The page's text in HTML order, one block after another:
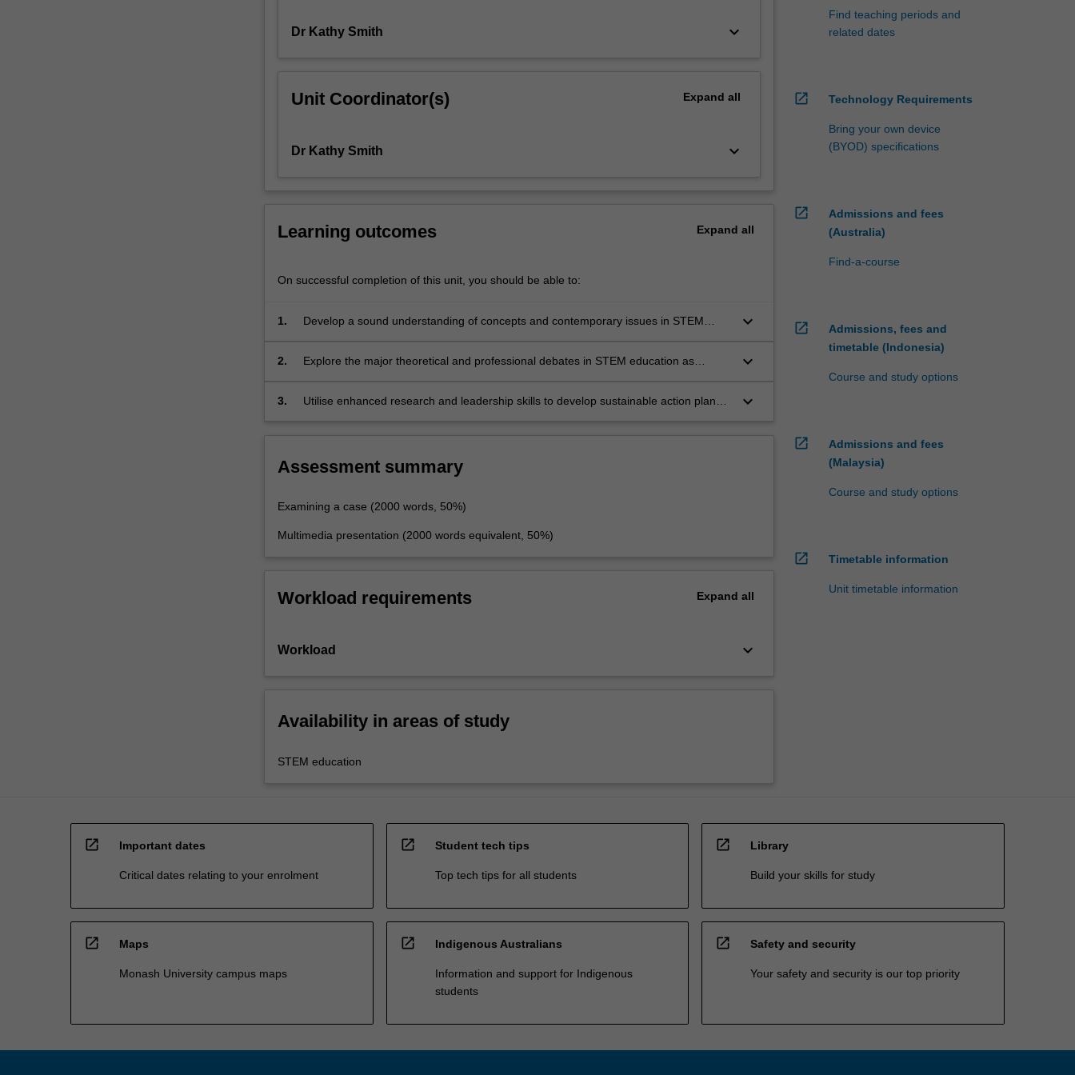
national
contexts
STEM
explored,
how
contexts…
click
Read
button
Dr Kathy Smith keyboard_arrow_down
Unit Coordinator(s) Expand all
Dr Kathy Smith keyboard_arrow_down
Learning outcomes Expand all
On successful completion of this unit, you should be able to:
1.
Develop a sound understanding of concepts and contemporary issues in STEM
keyboard_arrow_down
2.
Explore the major theoretical and professional debates in STEM education as
keyboard_arrow_down
3.
Utilise enhanced research and leadership skills to develop sustainable action plans
keyboard_arrow_down
Assessment summary
Examining a case (2000 words, 50%)
Multimedia presentation (2000 words equivalent, 50%)
Workload requirements Expand all
Workload keyboard_arrow_down
Availability in areas of study
STEM education
Find teaching periods and
related dates
open_in_new Technology Requirements
Bring your own device
(BYOD) specifications
open_in_new
Admissions and fees
(Australia)
Find-a-course
open_in_new
Admissions, fees and
timetable (Indonesia)
Course and study options
open_in_new
Admissions and fees
(Malaysia)
Course and study options
open_in_new Timetable information
Unit timetable information
open_in_new Important dates
Critical dates relating to your enrolment
open_in_new Student tech tips
Top tech tips for all students
open_in_new Library
Build your skills for study
open_in_new Maps
Monash University campus maps
open_in_new Indigenous Australians
Information and support for Indigenous
students
open_in_new Safety and security
Your safety and security is our top priority